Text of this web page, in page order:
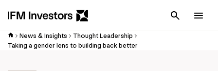
Cancel
News & Insights
Thought Leadership
Taking a gender lens to building back better